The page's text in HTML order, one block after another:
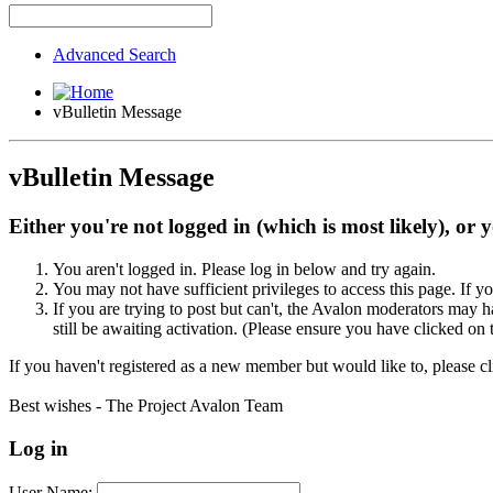
Advanced Search
vBulletin Message
vBulletin Message
Either you're not logged in (which is most likely), or
You aren't logged in. Please log in below and try again.
You may not have sufficient privileges to access this page. If
If you are trying to post but can't, the Avalon moderators may
still be awaiting activation. (Please ensure you have clicked
If you haven't registered as a new member but would like to, please
Best wishes - The Project Avalon Team
Log in